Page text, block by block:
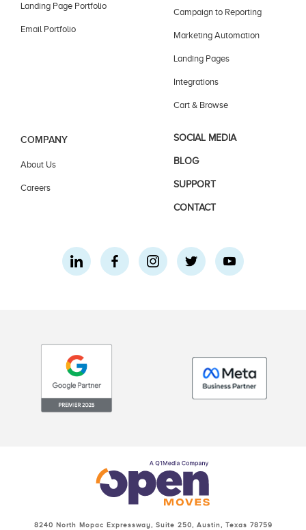
Landing Page Portfolio
Email Portfolio
Campaign to Reporting
Marketing Automation
Landing Pages
Integrations
Cart & Browse
COMPANY
About Us
Careers
SOCIAL MEDIA
BLOG
SUPPORT
CONTACT
8240 North Mopac Expressway, Suite 250, Austin, Texas 78759